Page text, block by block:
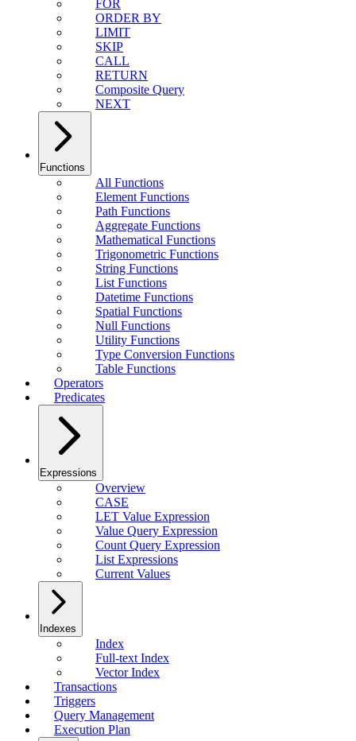
FOR
ORDER BY
LIMIT
SKIP
CALL
RETURN
Composite Query
NEXT
Functions
All Functions
Element Functions
Path Functions
Aggregate Functions
Mathematical Functions
Trigonometric Functions
String Functions
List Functions
Datetime Functions
Spatial Functions
Null Functions
Utility Functions
Type Conversion Functions
Table Functions
Operators
Predicates
Expressions
Overview
CASE
LET Value Expression
Value Query Expression
Count Query Expression
List Expressions
Current Values
Indexes
Index
Full-text Index
Vector Index
Transactions
Triggers
Query Management
Execution Plan